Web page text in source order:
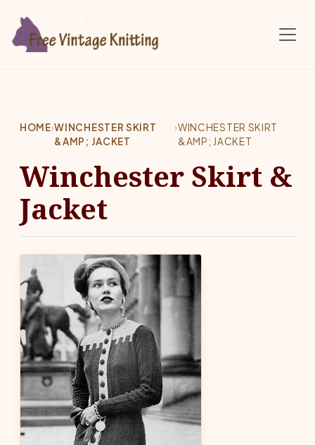
HOME›WINCHESTER SKIRT
&AMP; JACKET
›WINCHESTER SKIRT
&AMP; JACKET
Winchester Skirt &
Jacket